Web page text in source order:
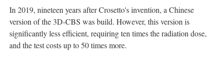
In 2019, nineteen years after Crosetto's invention, a Chinese
version of the 3D-CBS was build. However, this version is
significantly less efficient, requiring ten times the radiation dose,
and the test costs up to 50 times more.